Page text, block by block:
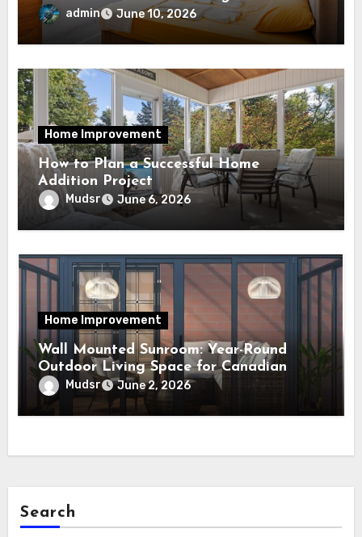
admin June 10, 2026
Home Improvement
How to Plan a Successful Home
Addition Project
Mudsr June 6, 2026
Home Improvement
Wall Mounted Sunroom: Year-Round
Outdoor Living Space for Canadian
Homes
Mudsr June 2, 2026
Search